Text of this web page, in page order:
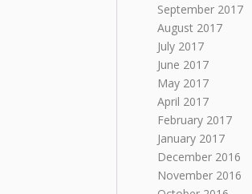
September 2017
August 2017
July 2017
June 2017
May 2017
April 2017
February 2017
January 2017
December 2016
November 2016